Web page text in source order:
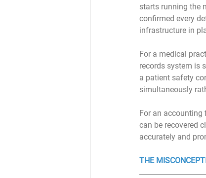
starts running the
confirmed every
infrastructure in
﻿For a medical
records system is
a patient safety
simultaneously
For an accounting
can be recovered
accurately and
THE